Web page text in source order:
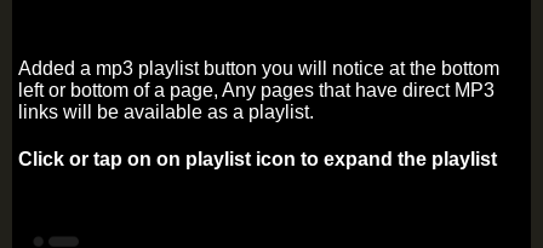
Added a mp3 playlist button you will notice at the bottom
left or bottom of a page, Any pages that have direct MP3
links will be available as a playlist.
Click or tap on on playlist icon to expand the playlist